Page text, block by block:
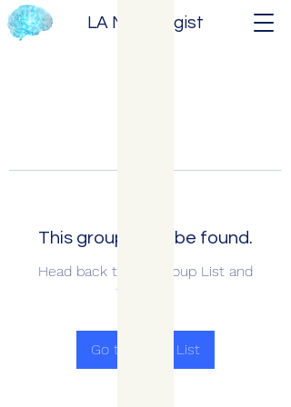
LA Neurologist
This group can't be found.
Head back to the Group List and
try again.
Go to Group List